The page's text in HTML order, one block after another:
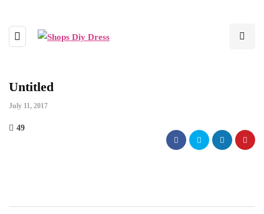
Untitled
July 11, 2017
49